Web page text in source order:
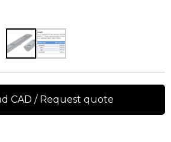
CAD / Request quote